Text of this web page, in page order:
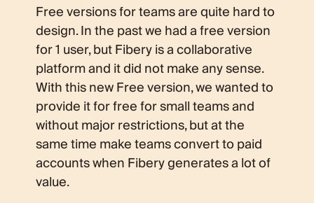
Free versions for teams are quite hard to
design. In the past we had a free version
for 1 user, but Fibery is a collaborative
platform and it did not make any sense.
With this new Free version, we wanted to
provide it for free for small teams and
without major restrictions, but at the
same time make teams convert to paid
accounts when Fibery generates a lot of
value.